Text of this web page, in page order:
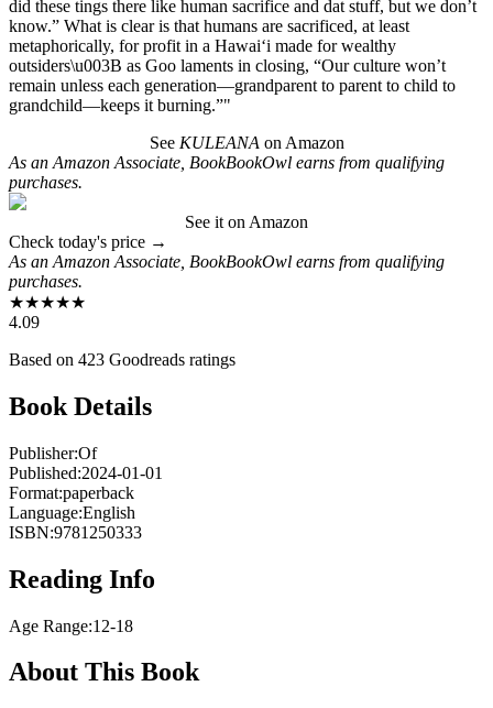
did these tings there like human sacrifice and dat stuff, but we don’t
know.” What is clear is that humans are sacrificed, at least
metaphorically, for profit in a Hawai‘i made for wealthy
outsiders\u003B as Goo laments in closing, “Our culture won’t
remain unless each generation—grandparent to parent to child to
grandchild—­keeps it burning.”"
See KULEANA on Amazon
As an Amazon Associate, BookBookOwl earns from qualifying
purchases.
See it on Amazon
Check today's price →
As an Amazon Associate, BookBookOwl earns from qualifying
purchases.
★★★★★
4.09
Based on 423 Goodreads ratings
Book Details
Publisher:Of
Published:2024-01-01
Format:paperback
Language:English
ISBN:9781250333
Reading Info
Age Range:12-18
About This Book